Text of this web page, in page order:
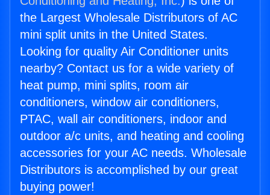
the Largest Wholesale Distributors of AC
mini split units in the United States.
Looking for quality Air Conditioner units
nearby? Contact us for a wide variety of
heat pump, mini splits, room air
conditioners, window air conditioners,
PTAC, wall air conditioners, indoor and
outdoor a/c units, and heating and cooling
accessories for your AC needs. Wholesale
Distributors is accomplished by our great
buying power!